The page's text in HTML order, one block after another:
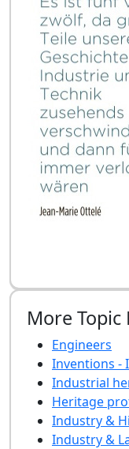
More Topic
Engineers
Inventions -
Industrial
Heritage
Industry &
Industry &